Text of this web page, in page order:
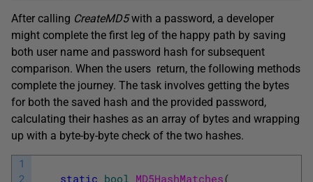
After calling CreateMD5with a password, a developer
might complete the first leg of the happy path by saving
both user name and password hash for subsequent
comparison. When the users return, the following methods
complete the journey. The task involves getting the bytes
for both the saved hash and the provided password,
calculating their hashes as an array of bytes and wrapping
up with a byte-by-byte check of the two hashes.
1
2
static bool MD5HashMatches(